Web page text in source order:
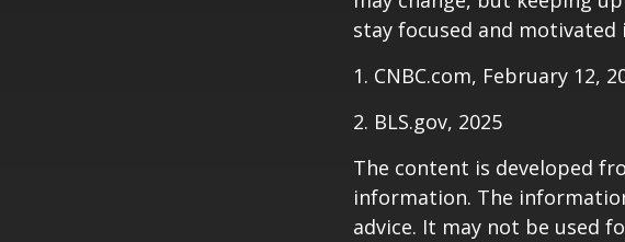
stay focused and
1. CNBC.com, February 12,
2. BLS.gov, 2025
The content is developed
information. The
advice. It may not be used